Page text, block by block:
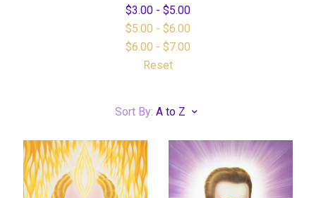
$3.00 - $5.00
$5.00 - $6.00
$6.00 - $7.00
Reset
Sort By: A to Z